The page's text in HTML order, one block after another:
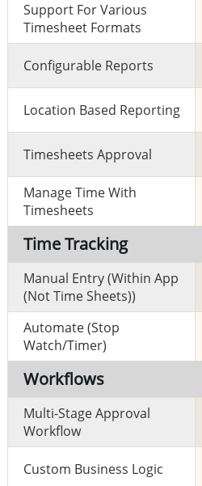
Support For Various
Timesheet Formats
Configurable Reports
Location Based Reporting
Timesheets Approval
Manage Time With
Timesheets
Time Tracking
Manual Entry (within App
(Not Time Sheets))
Automate (stop
Watch/timer)
Workflows
Multi-Stage Approval
Workflow
Custom Business Logic